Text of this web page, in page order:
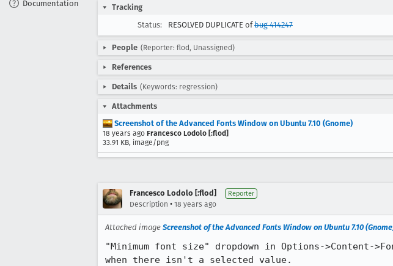
Documentation
Tracking
Status:
RESOLVED DUPLICATE ofbug 414247
People (Reporter: flod, Unassigned)
References
Details (Keywords: regression)
Attachments
Screenshot of the Advanced Fonts Window on Ubuntu 7.10 (Gnome)
18 years ago Francesco Lodolo [:flod]
33.91 KB, image/png
Francesco Lodolo [:flod] Reporter
Description • 18 years ago
Attached image Screenshot of the Advanced Fonts Window on Ubuntu 7.10
"Minimum font size" dropdown in Options->Content-
when there isn't a selected value.